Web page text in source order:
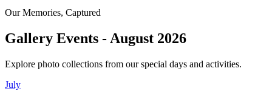
Our Memories, Captured
Gallery Events - August 2026
Explore photo collections from our special days and activities.
July